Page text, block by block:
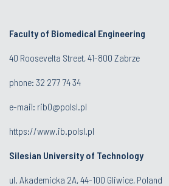
Faculty of Biomedical Engineering
40 Roosevelta Street, 41-800 Zabrze
phone: 32 277 74 34
e-mail: rib0@polsl.pl
https://www.ib.polsl.pl
Silesian University of Technology
ul. Akademicka 2A, 44-100 Gliwice, Poland